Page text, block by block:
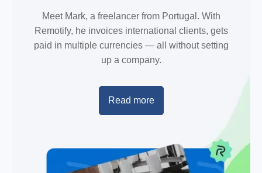
Meet Mark, a freelancer from Portugal. With
Remotify, he invoices international clients, gets
paid in multiple currencies — all without setting
up a company.
Read more